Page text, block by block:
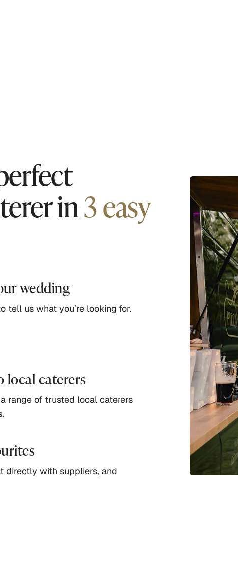
in3 easy
wedding
tell us what you’re looking for.
local caterers
range of trusted local caterers
directly with suppliers, and